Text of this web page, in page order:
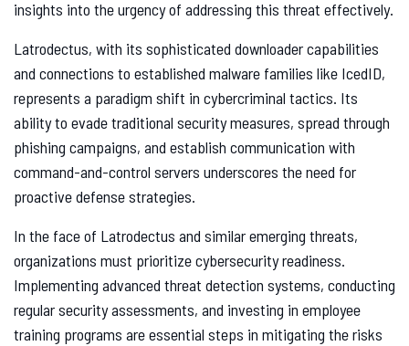
insights into the urgency of addressing this threat effectively.
Latrodectus, with its sophisticated downloader capabilities
and connections to established malware families like IcedID,
represents a paradigm shift in cybercriminal tactics. Its
ability to evade traditional security measures, spread through
phishing campaigns, and establish communication with
command-and-control servers underscores the need for
proactive defense strategies.
In the face of Latrodectus and similar emerging threats,
organizations must prioritize cybersecurity readiness.
Implementing advanced threat detection systems, conducting
regular security assessments, and investing in employee
training programs are essential steps in mitigating the risks